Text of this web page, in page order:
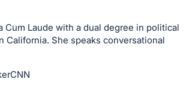
Cum Laude with a dual degree in political
California. She speaks conversational